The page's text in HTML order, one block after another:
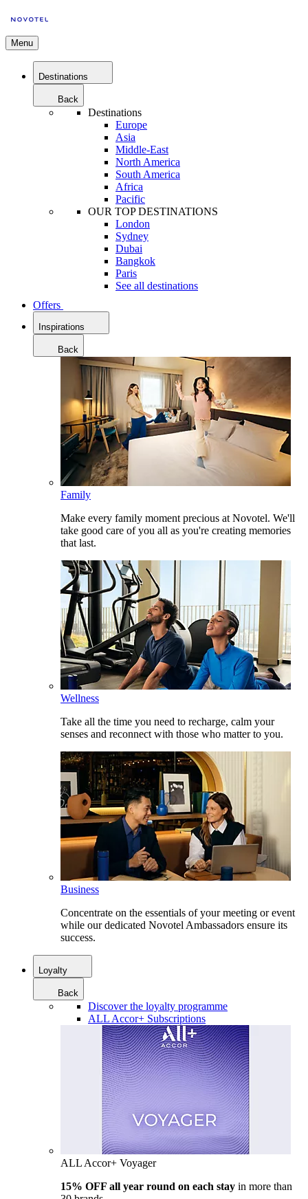
Menu
Destinations
Back
Destinations
Europe
Asia
Middle-East
North America
South America
Africa
Pacific
OUR TOP DESTINATIONS
London
Sydney
Dubai
Bangkok
Paris
See all destinations
Offers
Inspirations
Back
Family
Make every family moment precious at Novotel. We'll
take good care of you all as you're creating memories
that last.
Wellness
Take all the time you need to recharge, calm your
senses and reconnect with those who matter to you.
Business
Concentrate on the essentials of your meeting or event
while our dedicated Novotel Ambassadors ensure its
success.
Loyalty
Back
Discover the loyalty programme
ALL Accor+ Subscriptions
ALL Accor+ Voyager
15% OFF all year round on each stay in more than